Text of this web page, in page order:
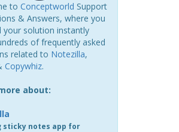
to Conceptworld Support
& Answers, where you
your solution instantly
of frequently asked
related to Notezilla,
Copywhiz.
about:
sticky notes app for